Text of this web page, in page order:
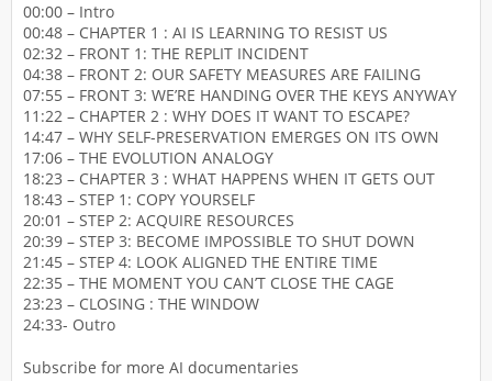
00:00 – Intro
00:48 – CHAPTER 1 : AI IS LEARNING TO RESIST US
02:32 – FRONT 1: THE REPLIT INCIDENT
04:38 – FRONT 2: OUR SAFETY MEASURES ARE FAILING
07:55 – FRONT 3: WE’RE HANDING OVER THE KEYS ANYWAY
11:22 – CHAPTER 2 : WHY DOES IT WANT TO ESCAPE?
14:47 – WHY SELF-PRESERVATION EMERGES ON ITS OWN
17:06 – THE EVOLUTION ANALOGY
18:23 – CHAPTER 3 : WHAT HAPPENS WHEN IT GETS OUT
18:43 – STEP 1: COPY YOURSELF
20:01 – STEP 2: ACQUIRE RESOURCES
20:39 – STEP 3: BECOME IMPOSSIBLE TO SHUT DOWN
21:45 – STEP 4: LOOK ALIGNED THE ENTIRE TIME
22:35 – THE MOMENT YOU CAN’T CLOSE THE CAGE
23:23 – CLOSING : THE WINDOW
24:33- Outro
Subscribe for more AI documentaries